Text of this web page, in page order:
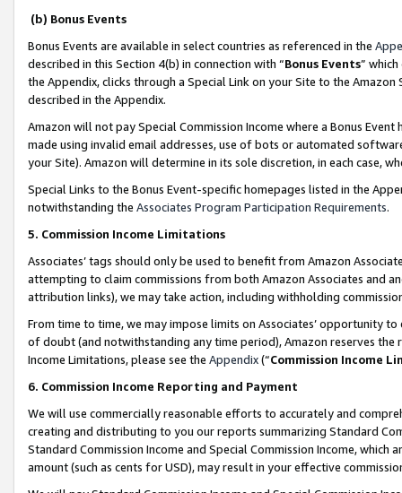
(b) Bonus Events
Bonus Events are available in select countries as referenced in the
described in this Section 4(b) in connection with “Bonus Events”
the Appendix, clicks through a Special Link on your Site to the
described in the Appendix.
Amazon will not pay Special Commission Income where a Bonus
made using invalid email addresses, use of bots or automated
your Site). Amazon will determine in its sole discretion, in each case,
Special Links to the Bonus Event-specific homepages listed in the
notwithstanding the Associates Program Participation Requirements.
5. Commission Income Limitations
Associates’ tags should only be used to benefit from Amazon
attempting to claim commissions from both Amazon Associates and
attribution links), we may take action, including withholding
From time to time, we may impose limits on Associates’ opportunity
of doubt (and notwithstanding any time period), Amazon reserves
Income Limitations, please see the Appendix(“Commission Income
6. Commission Income Reporting and Payment
We will use commercially reasonable efforts to accurately and
creating and distributing to you our reports summarizing Standard
Standard Commission Income and Special Commission Income,
amount (such as cents for USD), may result in your effective